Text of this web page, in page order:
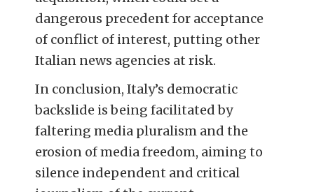
dangerous precedent for acceptance
of conflict of interest, putting other
Italian news agencies at risk.
In conclusion, Italy’s democratic
backslide is being facilitated by
faltering media pluralism and the
erosion of media freedom, aiming to
silence independent and critical